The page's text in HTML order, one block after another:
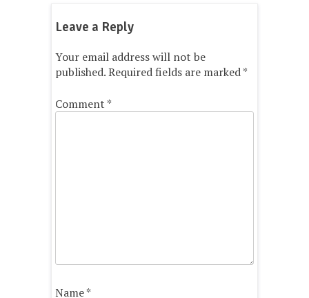
Leave a Reply
Your email address will not be
published.Required fields are marked*
Comment *
Name*